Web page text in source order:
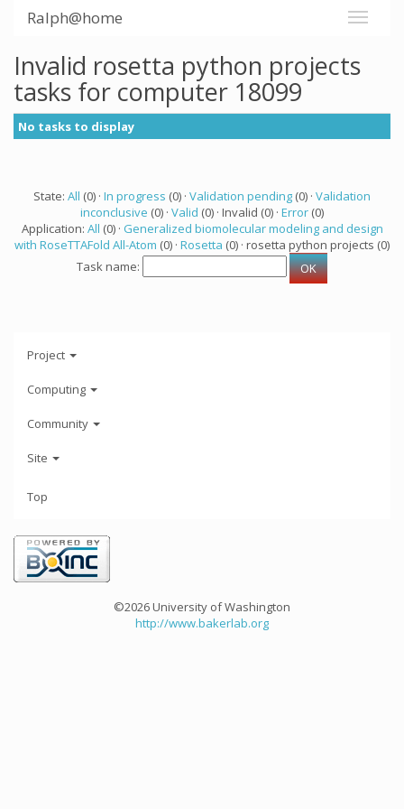
Ralph@home
Invalid rosetta python projects
tasks for computer 18099
No tasks to display
State: All (0) · In progress (0) · Validation pending (0) · Validation
inconclusive (0) · Valid (0) · Invalid (0) · Error (0)
Application: All (0) · Generalized biomolecular modeling and design
with RoseTTAFold All-Atom (0) · Rosetta (0) · rosetta python projects (0)
Task name:
Project
Computing
Community
Site
Top
©2026 University of Washington
http://www.bakerlab.org